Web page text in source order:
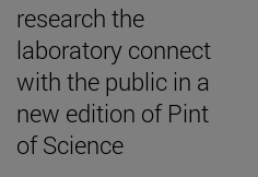
research the
laboratory connect
with the public in a
new edition of Pint
of Science